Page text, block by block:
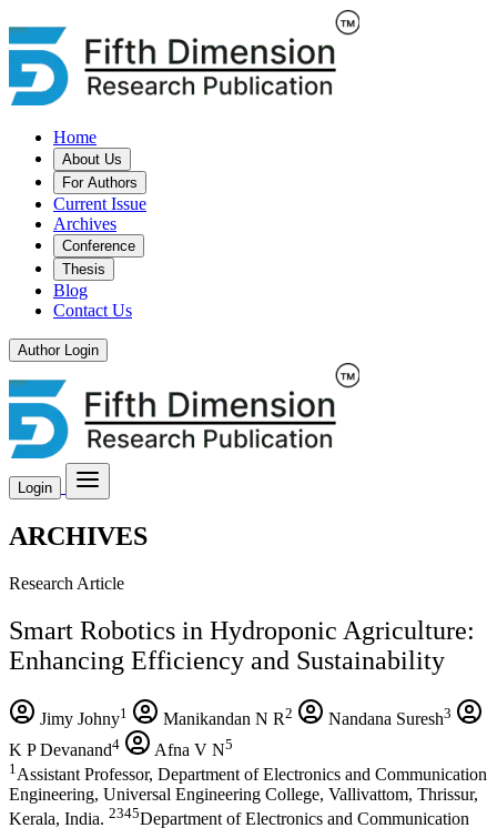
Home
About Us
For Authors
Current Issue
Archives
Conference
Thesis
Blog
Contact Us
Author Login
Login
ARCHIVES
Research Article
Smart Robotics in Hydroponic Agriculture:
Enhancing Efficiency and Sustainability
Jimy Johny1 Manikandan N R2 Nandana Suresh3
K P Devanand4 Afna V N5
1 Assistant Professor, Department of Electronics and Communication
Engineering, Universal Engineering College, Vallivattom, Thrissur,
Kerala, India. 2345Department of Electronics and Communication